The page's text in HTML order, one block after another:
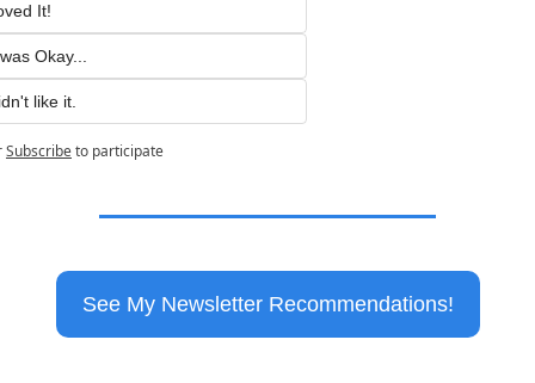
It!
Okay...
like it.
Subscribeto participate
See My Newsletter Recommendations!